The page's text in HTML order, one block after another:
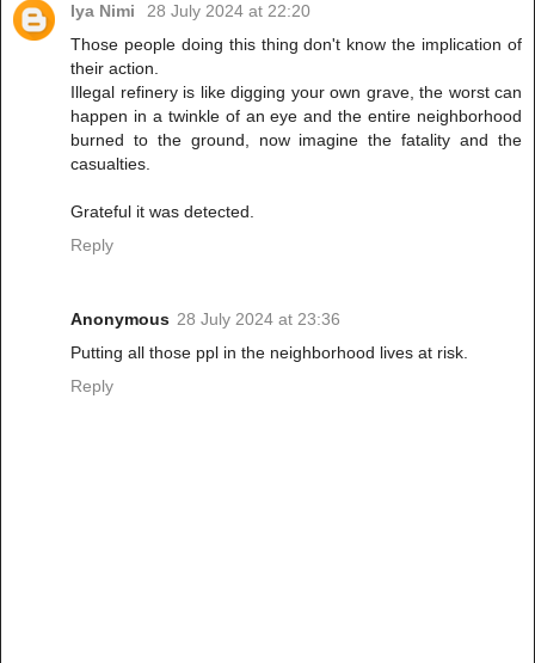
Iya Nimi
28 July 2024 at 22:20
Those people doing this thing don't know the implication of
their action.
Illegal refinery is like digging your own grave, the worst can
happen in a twinkle of an eye and the entire neighborhood
burned to the ground, now imagine the fatality and the
casualties.
Grateful it was detected.
Reply
Anonymous 28 July 2024 at 23:36
Putting all those ppl in the neighborhood lives at risk.
Reply